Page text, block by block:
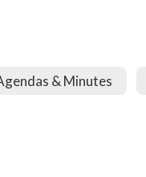
& Minutes